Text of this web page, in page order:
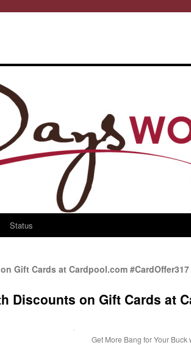
Status
Gift Cards at Cardpool.com #CardOffer317
Discounts on Gift Cards at
Get More Bang for Your